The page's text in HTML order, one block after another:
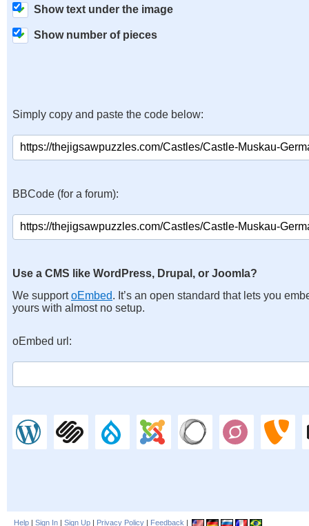
Show text under the image
Show number of pieces
Simply copy and paste the code below:
BBCode (for a forum):
Use a CMS like WordPress, Drupal, or Joomla?
We supportoEmbed. It’s an open standard that lets you
yours with almost no setup.
oEmbed url:
Help | Sign In | Sign Up | Privacy Policy | Feedback |